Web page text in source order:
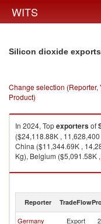
WITS
Silicon dioxide
Change selection (Reporter,
Product)
In 2024, Topexportersof
($24,118.88K ,
China ($11,344.69K ,
Kg), Belgium ($5,091.58K
Silicon dioxide imports by
Reporter TradeFlow
Germany Export